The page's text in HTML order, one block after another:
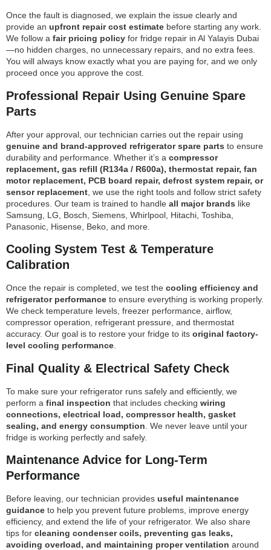
Once the fault is diagnosed, we explain the issue clearly and
provide an upfront repair cost estimate before starting any work.
We follow a fair pricing policy for fridge repair in Al Yalayis Dubai
—no hidden charges, no unnecessary repairs, and no extra fees.
You will always know exactly what you are paying for, and we only
proceed once you approve the cost.
Professional Repair Using Genuine Spare
Parts
After your approval, our technician carries out the repair using
genuine and brand-approved refrigerator spare parts to ensure
durability and performance. Whether it’s a compressor
replacement, gas refill (R134a / R600a), thermostat repair, fan
motor replacement, PCB board repair, defrost system repair, or
sensor replacement , we use the right tools and follow strict safety
procedures. Our team is trained to handle all major brands like
Samsung, LG, Bosch, Siemens, Whirlpool, Hitachi, Toshiba,
Panasonic, Hisense, Beko, and more.
Cooling System Test & Temperature
Calibration
Once the repair is completed, we test the cooling efficiency and
refrigerator performance to ensure everything is working properly.
We check temperature levels, freezer performance, airflow,
compressor operation, refrigerant pressure, and thermostat
accuracy. Our goal is to restore your fridge to its original factory-
level cooling performance
Final Quality & Electrical Safety Check
To make sure your refrigerator runs safely and efficiently, we
perform a final inspection that includes checking wiring
connections, electrical load, compressor health, gasket
sealing, and energy consumption . We never leave until your
fridge is working perfectly and safely.
Maintenance Advice for Long-Term
Performance
Before leaving, our technician provides useful maintenance
guidance to help you prevent future problems, improve energy
efficiency, and extend the life of your refrigerator. We also share
tips for cleaning condenser coils, preventing gas leaks,
avoiding overload, and maintaining proper ventilation around